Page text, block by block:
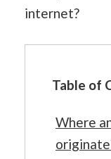
internet?
Table of
Where